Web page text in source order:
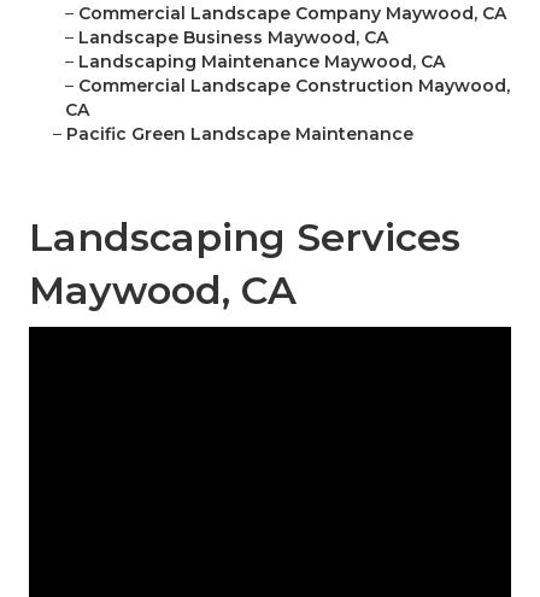
– Commercial Landscape Company Maywood, CA
– Landscape Business Maywood, CA
– Landscaping Maintenance Maywood, CA
– Commercial Landscape Construction Maywood,
CA
– Pacific Green Landscape Maintenance
Landscaping Services
Maywood, CA